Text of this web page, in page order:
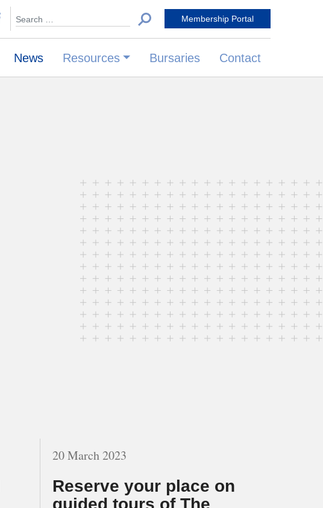
Search for: Membership Portal
News Resources Bursaries Contact
20 March 2023
Reserve your place on
guided tours of The